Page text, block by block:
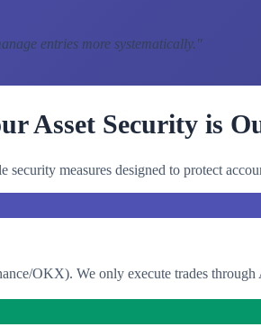
entries more systematically."
Asset Security is
security measures designed to protect
OKX). We only execute trades